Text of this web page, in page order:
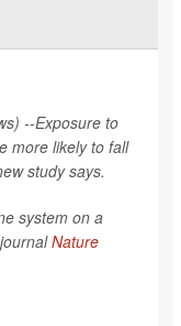
--Exposure to
more likely to fall
study says.
system on a
Nature